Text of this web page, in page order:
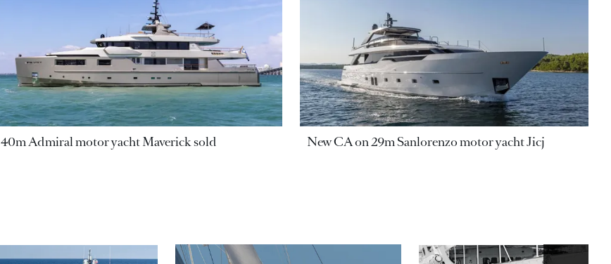
40m Admiral motor yacht Maverick sold New CA on 29m Sanlorenzo motor yacht Jicj